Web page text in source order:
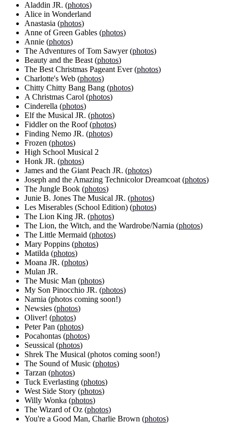
Aladdin JR. (photos)
Alice in Wonderland
Anastasia (photos)
Anne of Green Gables (photos)
Annie (photos)
The Adventures of Tom Sawyer (photos)
Beauty and the Beast (photos)
The Best Christmas Pageant Ever (photos)
Charlotte's Web (photos)
Chitty Chitty Bang Bang (photos)
A Christmas Carol (photos)
Cinderella (photos)
Elf the Musical JR. (photos)
Fiddler on the Roof (photos)
Finding Nemo JR. (photos)
Frozen (photos)
High School Musical 2
Honk JR. (photos)
James and the Giant Peach JR. (photos)
Joseph and the Amazing Technicolor Dreamcoat (photos)
The Jungle Book (photos)
Junie B. Jones The Musical JR. (photos)
Les Miserables (School Edition) (photos)
The Lion King JR. (photos)
The Lion, the Witch, and the Wardrobe/Narnia (photos)
The Little Mermaid (photos)
Mary Poppins (photos)
Matilda (photos)
Moana JR. (photos)
Mulan JR.
The Music Man (photos)
My Son Pinocchio JR. (photos)
Narnia (photos coming soon!)
Newsies (photos)
Oliver! (photos)
Peter Pan (photos)
Pocahontas (photos)
Seussical (photos)
Shrek The Musical (photos coming soon!)
The Sound of Music (photos)
Tarzan (photos)
Tuck Everlasting (photos)
West Side Story (photos)
Willy Wonka (photos)
The Wizard of Oz (photos)
You're a Good Man, Charlie Brown (photos)